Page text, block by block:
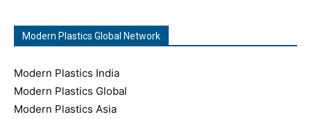
Modern Plastics Global Network
Modern Plastics India
Modern Plastics Global
Modern Plastics Asia